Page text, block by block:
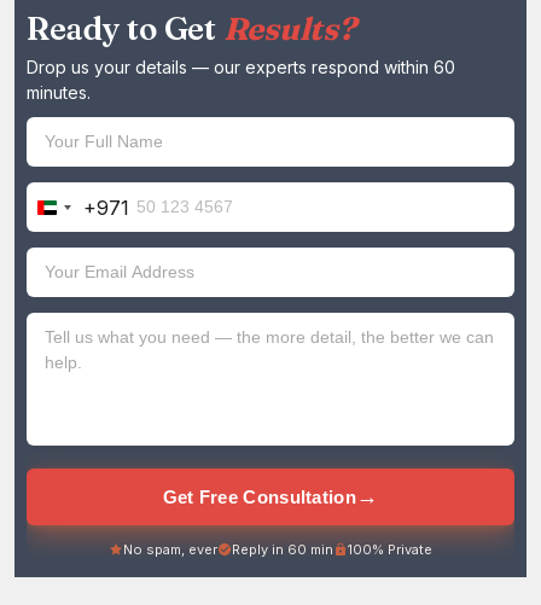
Ready to Get Results?
Drop us your details — our experts respond within 60
minutes.
United
Arab
Emirates
+971
+971
Get Free Consultation→
No spam, ever Reply in 60 min 100% Private